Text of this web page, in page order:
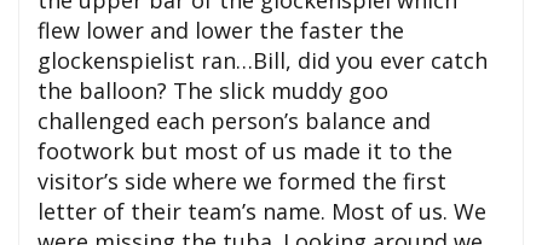
flew lower and lower the faster the
glockenspielist ran…Bill, did you ever catch
the balloon? The slick muddy goo
challenged each person’s balance and
footwork but most of us made it to the
visitor’s side where we formed the first
letter of their team’s name. Most of us. We